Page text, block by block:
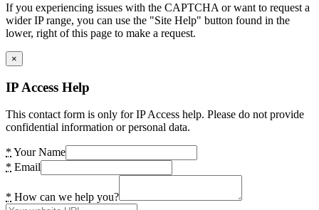
If you experiencing issues with the CAPTCHA or want to request a
wider IP range, you can use the "Site Help" button found in the
lower, right of this page to make a request.
×
IP Access Help
This contact form is only for IP Access help. Please do not provide
confidential information or personal data.
* Your Name
* Email
* How can we help you?